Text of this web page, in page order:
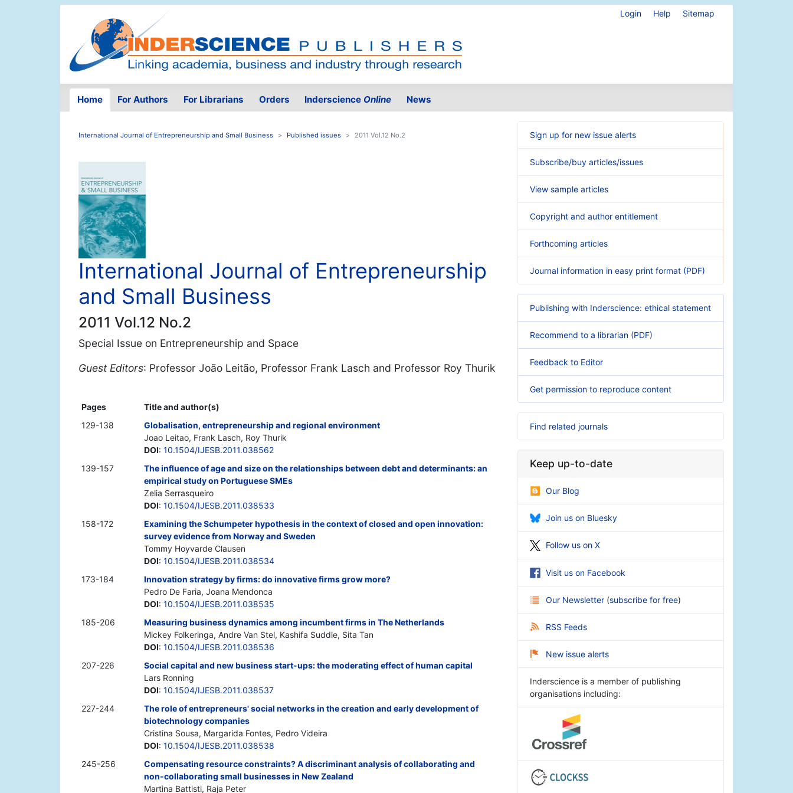
Login Help Sitemap
Home For Authors For Librarians Orders Inderscience Online News
International Journal of Entrepreneurship and Small Business Published issues 2011 Vol.12 No.2
International Journal of Entrepreneurship
and Small Business
2011 Vol.12 No.2
Special Issue on Entrepreneurship and Space
Guest Editors: Professor João Leitão, Professor Frank Lasch and Professor Roy Thurik
Pages
Title and author(s)
129-138
Globalisation, entrepreneurship and regional environment
Joao Leitao, Frank Lasch, Roy Thurik
DOI: 10.1504/IJESB.2011.038562
139-157
The influence of age and size on the relationships between debt and determinants: an
empirical study on Portuguese SMEs
Zelia Serrasqueiro
DOI: 10.1504/IJESB.2011.038533
158-172
Examining the Schumpeter hypothesis in the context of closed and open innovation:
survey evidence from Norway and Sweden
Tommy Hoyvarde Clausen
DOI: 10.1504/IJESB.2011.038534
173-184
Innovation strategy by firms: do innovative firms grow more?
Pedro De Faria, Joana Mendonca
DOI: 10.1504/IJESB.2011.038535
185-206
Measuring business dynamics among incumbent firms in The Netherlands
Mickey Folkeringa, Andre Van Stel, Kashifa Suddle, Sita Tan
DOI: 10.1504/IJESB.2011.038536
207-226
Social capital and new business start-ups: the moderating effect of human capital
Lars Ronning
DOI: 10.1504/IJESB.2011.038537
227-244
The role of entrepreneurs' social networks in the creation and early development of
biotechnology companies
Cristina Sousa, Margarida Fontes, Pedro Videira
DOI: 10.1504/IJESB.2011.038538
245-256
Compensating resource constraints? A discriminant analysis of collaborating and
non-collaborating small businesses in New Zealand
Martina Battisti, Raja Peter
Sign up for new issue alerts
Subscribe/buy articles/issues
View sample articles
Copyright and author entitlement
Forthcoming articles
Journal information in easy print format (PDF)
Publishing with Inderscience: ethical statement
Recommend to a librarian (PDF)
Feedback to Editor
Get permission to reproduce content
Find related journals
Keep up-to-date
Our Blog
Join us on Bluesky
Follow us on X
Visit us on Facebook
Our Newsletter (subscribe for free)
RSS Feeds
New issue alerts
Inderscience is a member of publishing
organisations including: